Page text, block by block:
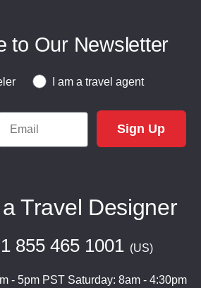
to Our Newsletter
Agent I am a travel agent
Sign Up
Travel Designer
1 855 465 1001 US
- 5pm PSTSaturday: 8am - 4:30pm